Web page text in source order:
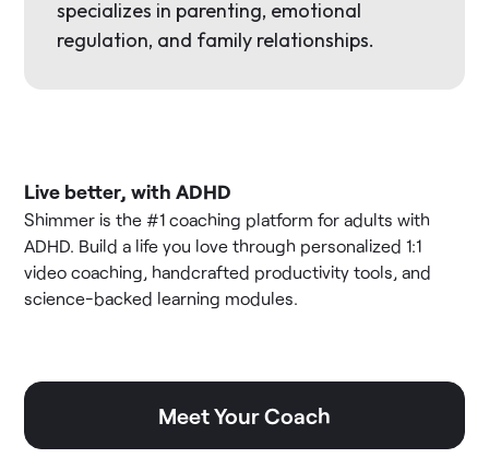
specializes in parenting, emotional
regulation, and family relationships.
Live better, with ADHD
Shimmer is the #1 coaching platform for adults with
ADHD. Build a life you love through personalized 1:1
video coaching, handcrafted productivity tools, and
science-backed learning modules.
Meet Your Coach